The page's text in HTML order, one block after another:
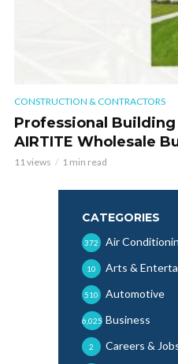
CONSTRUCTION & CONTRACTORS
Professional
AIRTITE Wholesale
11 views 1 min read
CATEGORIES
Air
372
Arts &
10
Automotive
510
Business
6,025
Careers &
2